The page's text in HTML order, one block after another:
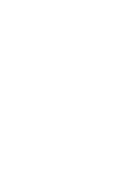
Symptoms,